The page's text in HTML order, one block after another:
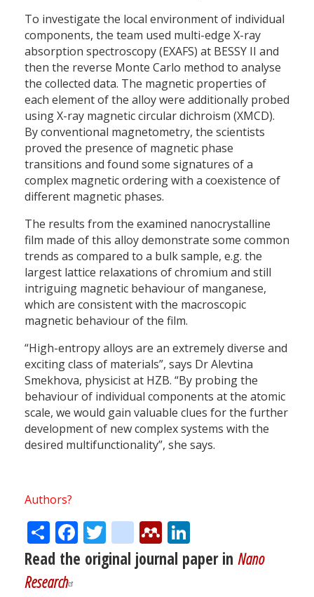
To investigate the local environment of individual
components, the team used multi-edge X-ray
absorption spectroscopy (EXAFS) at BESSY II and
then the reverse Monte Carlo method to analyse
the collected data. The magnetic properties of
each element of the alloy were additionally probed
using X-ray magnetic circular dichroism (XMCD).
By conventional magnetometry, the scientists
proved the presence of magnetic phase
transitions and found some signatures of a
complex magnetic ordering with a coexistence of
different magnetic phases.
The results from the examined nanocrystalline
film made of this alloy demonstrate some common
trends as compared to a bulk sample, e.g. the
largest lattice relaxations of chromium and still
intriguing magnetic behaviour of manganese,
which are consistent with the macroscopic
magnetic behaviour of the film.
“High-entropy alloys are an extremely diverse and
exciting class of materials”, says Dr Alevtina
Smekhova, physicist at HZB. “By probing the
behaviour of individual components at the atomic
scale, we would gain valuable clues for the further
development of new complex systems with the
desired multifunctionality”, she says.
Authors?
ShareFacebook
Twitter
citeulike
Mendeley
Read the original journal paper in Nano
Research